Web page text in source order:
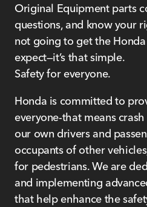
Original Equipment parts
questions, and know your
not going to get the
expect—it’s that simple.
Safety for everyone.
Honda is committed to
everyone-that means
our own drivers and
occupants of other
for pedestrians. We are
and implementing
that help enhance the